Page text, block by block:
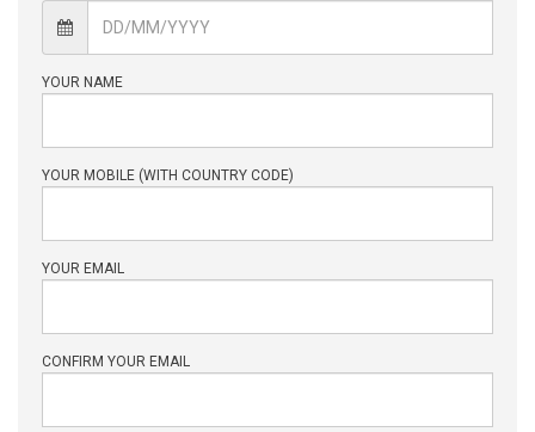
YOUR NAME
YOUR MOBILE (WITH COUNTRY CODE)
YOUR EMAIL
CONFIRM YOUR EMAIL